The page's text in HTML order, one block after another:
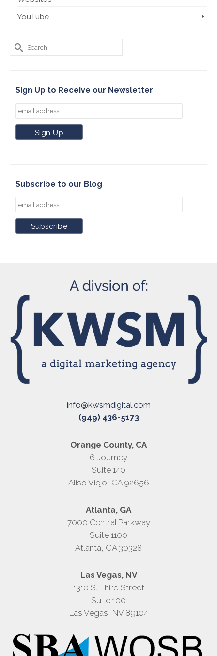
YouTube
Search
for:
Sign Up to Receive our Newsletter
Subscribe to our Blog
info@kwsmdigital.com
(949) 436-5173
Orange County, CA
6 Journey
Suite 140
Aliso Viejo, CA 92656
Atlanta, GA
7000 Central Parkway
Suite 1100
Atlanta, GA 30328
Las Vegas, NV
1310 S. Third Street
Suite 100
Las Vegas, NV 89104